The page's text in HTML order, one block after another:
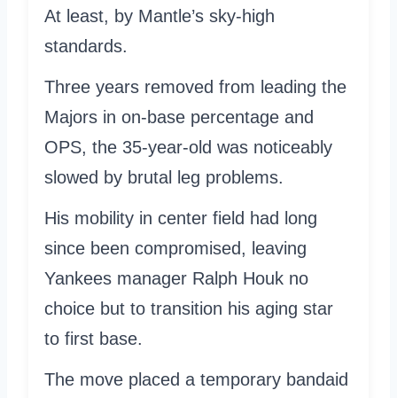
At least, by Mantle’s sky-high
standards.
Three years removed from leading the
Majors in on-base percentage and
OPS, the 35-year-old was noticeably
slowed by brutal leg problems.
His mobility in center field had long
since been compromised, leaving
Yankees manager Ralph Houk no
choice but to transition his aging star
to first base.
The move placed a temporary bandaid